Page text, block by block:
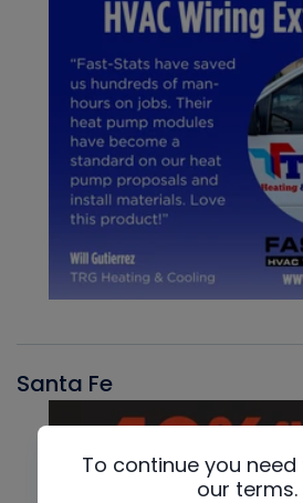
Santa Fe
To continue you
our terms.